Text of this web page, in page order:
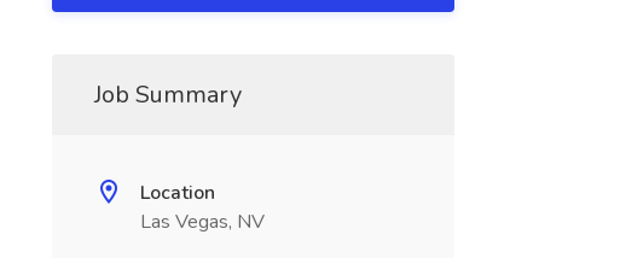
Job Summary
Location
Las Vegas, NV